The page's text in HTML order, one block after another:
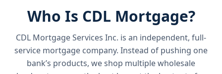
Who Is CDL Mortgage?
CDL Mortgage Services Inc. is an independent, full-
service mortgage company. Instead of pushing one
bank’s products, we shop multiple wholesale